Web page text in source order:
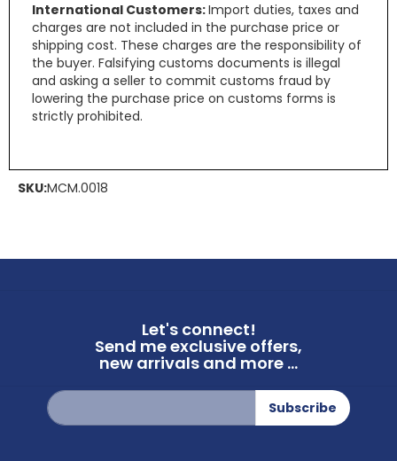
International Customers:Import duties, taxes and
charges are not included in the purchase price or
shipping cost. These charges are the responsibility of
the buyer. Falsifying customs documents is illegal
and asking a seller to commit customs fraud by
lowering the purchase price on customs forms is
strictly prohibited.
SKU:MCM.0018
Let's connect!
Send me exclusive offers,
new arrivals and more ...
Sign
Up
for
Subscribe